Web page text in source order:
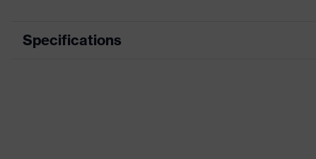
Specifications